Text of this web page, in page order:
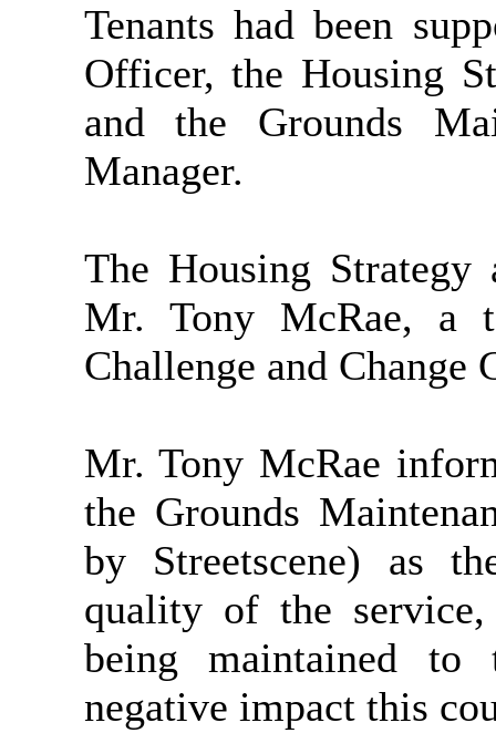
Tenants had been
Officer, the Housing
and the Grounds
Manager.
The Housing
Mr. Tony McRae, a
Challenge and Change
Mr. Tony McRae
the Grounds
by Streetscene) as
quality of the
being maintained to
negative impact this